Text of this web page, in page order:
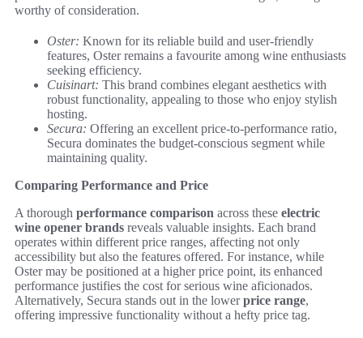
worthy of consideration.
Oster: Known for its reliable build and user-friendly
features, Oster remains a favourite among wine enthusiasts
seeking efficiency.
Cuisinart: This brand combines elegant aesthetics with
robust functionality, appealing to those who enjoy stylish
hosting.
Secura: Offering an excellent price-to-performance ratio,
Secura dominates the budget-conscious segment while
maintaining quality.
Comparing Performance and Price
A thorough performance comparison across these electric
wine opener brands reveals valuable insights. Each brand
operates within different price ranges, affecting not only
accessibility but also the features offered. For instance, while
Oster may be positioned at a higher price point, its enhanced
performance justifies the cost for serious wine aficionados.
Alternatively, Secura stands out in the lowerprice range,
offering impressive functionality without a hefty price tag.